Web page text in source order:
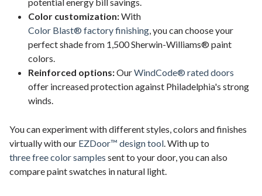
Color customization:With
Color Blast® factory finishing , you can choose your
perfect shade from 1,500 Sherwin-Williams® paint
colors.
Reinforced options:OurWindCode® rated doors
offer increased protection against Philadelphia's strong
winds.
You can experiment with different styles, colors and finishes
virtually with our EZDoor™ design tool . With up to
three free color samples sent to your door, you can also
compare paint swatches in natural light.